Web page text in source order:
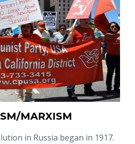
MARXISM
in Russia began in 1917.